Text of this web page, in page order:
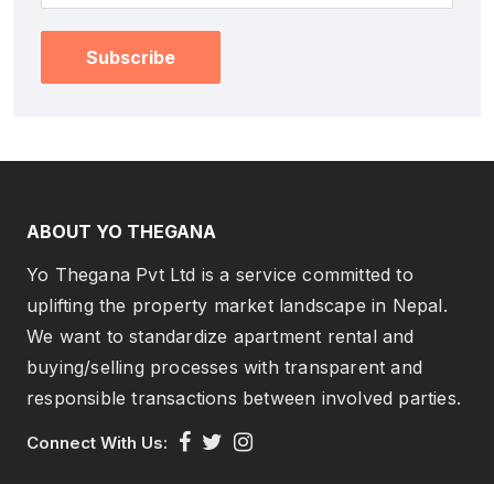
Subscribe
ABOUT YO THEGANA
Yo Thegana Pvt Ltd is a service committed to
uplifting the property market landscape in Nepal.
We want to standardize apartment rental and
buying/selling processes with transparent and
responsible transactions between involved parties.
Connect With Us: